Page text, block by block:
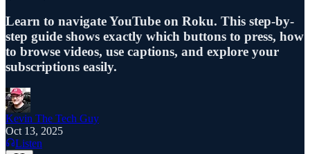
Learn to navigate YouTube on Roku. This step-by-
step guide shows exactly which buttons to press, how
to browse videos, use captions, and explore your
subscriptions easily.
Kevin The Tech Guy
Oct 13, 2025
Listen